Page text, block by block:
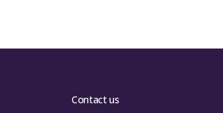
Contact us